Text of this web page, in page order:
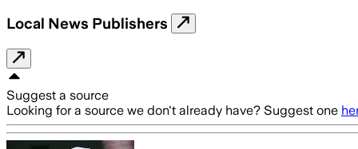
Local News Publishers
Suggest a source
Looking for a source we don't already have? Suggest one